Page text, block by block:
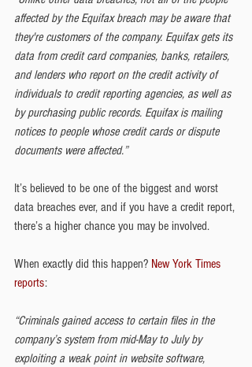
affected by the Equifax breach may be aware that
they're customers of the company. Equifax gets its
data from credit card companies, banks, retailers,
and lenders who report on the credit activity of
individuals to credit reporting agencies, as well as
by purchasing public records. Equifax is mailing
notices to people whose credit cards or dispute
documents were affected.”
It’s believed to be one of the biggest and worst
data breaches ever, and if you have a credit report,
there’s a higher chance you may be involved.
When exactly did this happen? New York Times
reports:
“Criminals gained access to certain files in the
company’s system from mid-May to July by
exploiting a weak point in website software,